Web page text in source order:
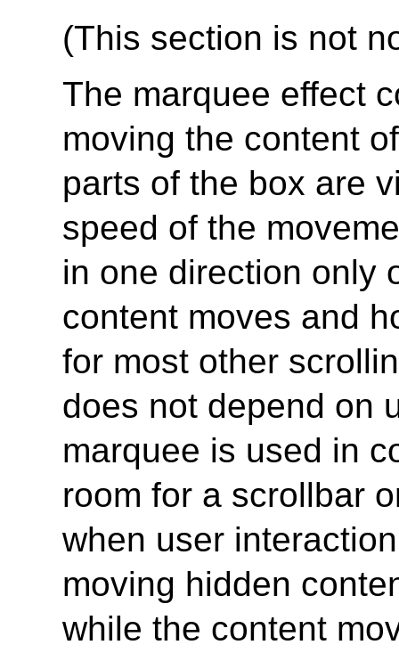
(This section is not
The marquee effect
moving the content
parts of the box are
speed of the
in one direction only
content moves and
for most other
does not depend on
marquee is used in
room for a scrollbar
when user
moving hidden
while the content